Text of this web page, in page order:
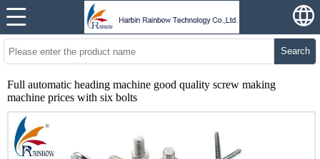
Search
Full automatic heading machine good quality screw making
machine prices with six bolts